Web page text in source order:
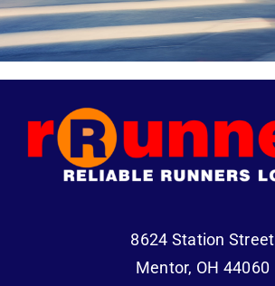
8624 Station Street
Mentor, OH 44060